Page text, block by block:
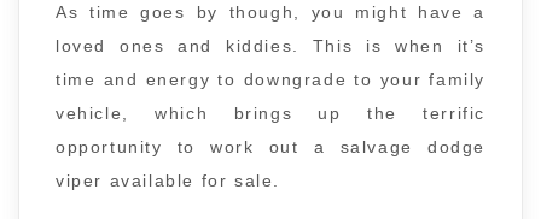
As time goes by though, you might have a
loved ones and kiddies. This is when it’s
time and energy to downgrade to your family
vehicle, which brings up the terrific
opportunity to work out a salvage dodge
viper available for sale.